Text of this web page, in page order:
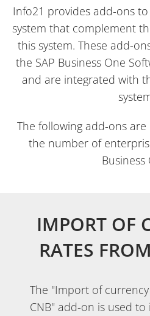
Info21 provides add-ons to
system that complement
this system. These add-
the SAP Business One
and are integrated with
The following add-ons
the number of
Business
IMPORT OF
RATES
The "Import of
CNB" add-on is used